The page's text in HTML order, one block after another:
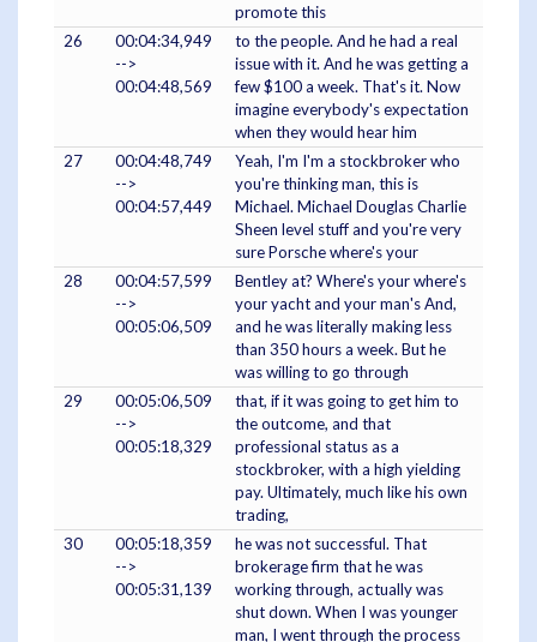
promote this
26
00:04:34,949
-->
00:04:48,569
to the people. And he had a real
issue with it. And he was getting a
few $100 a week. That's it. Now
imagine everybody's expectation
when they would hear him
27
00:04:48,749
-->
00:04:57,449
Yeah, I'm I'm a stockbroker who
you're thinking man, this is
Michael. Michael Douglas Charlie
Sheen level stuff and you're very
sure Porsche where's your
28
00:04:57,599
-->
00:05:06,509
Bentley at? Where's your where's
your yacht and your man's And,
and he was literally making less
than 350 hours a week. But he
was willing to go through
29
00:05:06,509
-->
00:05:18,329
that, if it was going to get him to
the outcome, and that
professional status as a
stockbroker, with a high yielding
pay. Ultimately, much like his own
trading,
30
00:05:18,359
-->
00:05:31,139
he was not successful. That
brokerage firm that he was
working through, actually was
shut down. When I was younger
man, I went through the process